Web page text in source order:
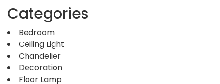
Categories
Bedroom
Ceiling Light
Chandelier
Decoration
Floor Lamp